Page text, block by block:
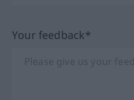
Your feedback*